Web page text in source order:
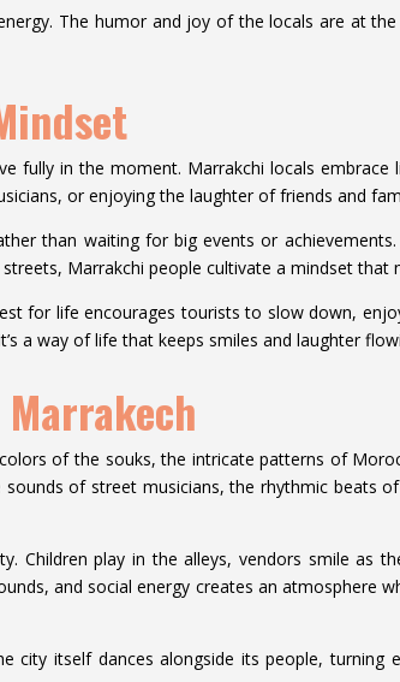
The humor and joy of the locals are at
in the moment. Marrakchi locals embrace
or enjoying the laughter of friends and
than waiting for big events or
Marrakchi people cultivate a mindset that
for life encourages tourists to slow down,
a way of life that keeps smiles and laughter
of the souks, the intricate patterns of
of street musicians, the rhythmic beats
play in the alleys, vendors smile as
and social energy creates an atmosphere
city itself dances alongside its people, turning